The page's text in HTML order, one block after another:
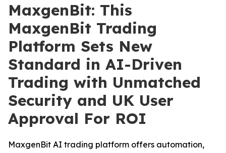
MaxgenBit: This
MaxgenBit Trading
Platform Sets New
Standard in AI-Driven
Trading with Unmatched
Security and UK User
Approval For ROI
MaxgenBit AI trading platform offers automation,